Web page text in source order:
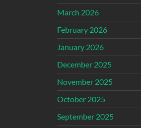
March 2026
February 2026
January 2026
December 2025
November 2025
October 2025
September 2025